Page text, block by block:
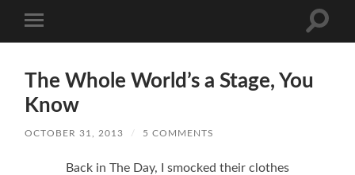
mobile
Toggle
The Whole World’s a Stage, You
Know
OCTOBER 31, 2013 / 5 COMMENTS
Back in The Day, I smocked their clothes